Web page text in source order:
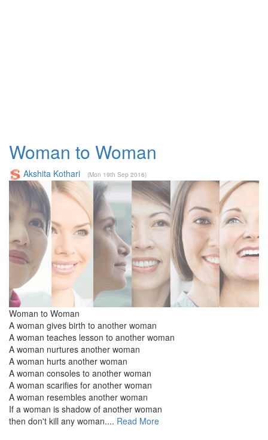
Woman to Woman
Akshita Kothari (Mon 19th Sep 2016)
Woman to Woman
A woman gives birth to another woman
A woman teaches lesson to another woman
A woman nurtures another woman
A woman hurts another woman
A woman consoles to another woman
A woman scarifies for another woman
A woman resembles another woman
If a woman is shadow of another woman
then don't kill any woman.... Read More